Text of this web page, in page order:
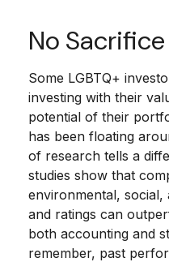
No
Some LGBTQ+
investing with their
potential of their
has been floating
of research tells a
studies show that
environmental,
and ratings can
both accounting and
remember, past